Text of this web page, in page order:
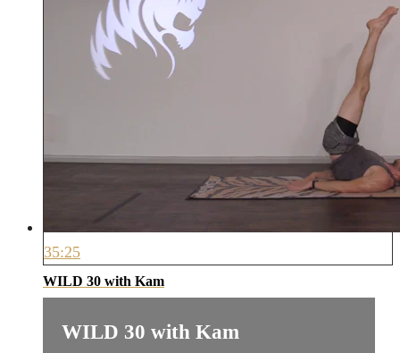
35:25
WILD 30 with Kam
WILD 30 with Kam